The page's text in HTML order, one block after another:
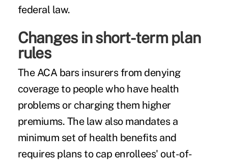
federal law.
Changes in short-term plan
rules
The ACA bars insurers from denying
coverage to people who have health
problems or charging them higher
premiums. The law also mandates a
minimum set of health benefits and
requires plans to cap enrollees' out-of-